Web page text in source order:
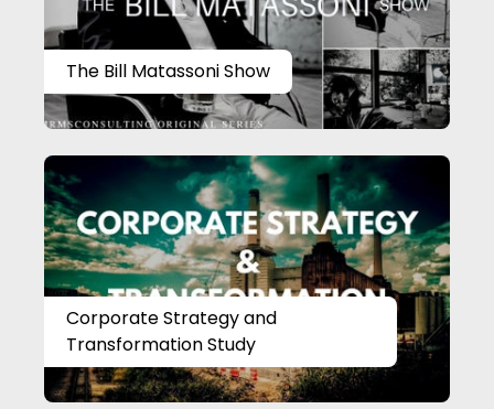
The Bill Matassoni Show
Corporate Strategy and
Transformation Study